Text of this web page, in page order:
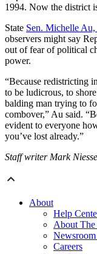
1994. Now the district
State Sen. Michelle Au,
observers might say
out of fear of political
power.
“Because redistricting
to be ludicrous, to
balding man trying to
combover,” Au said.
evident to everyone
you’ve lost already.”
Staff writer Mark
About
Help
About The
Careers